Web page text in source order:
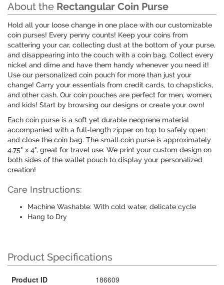
About the Rectangular Coin Purse
Hold all your loose change in one place with our customizable
coin purses! Every penny counts! Keep your coins from
scattering your car, collecting dust at the bottom of your purse,
and disappearing into the couch with a coin bag. Collect every
nickel and dime and have them handy whenever you need it!
Use our personalized coin pouch for more than just your
change! Carry your essentials from credit cards, to chapsticks,
and other cash. Our coin pouches are perfect for men, women,
and kids! Start by browsing our designs or create your own!
Each coin purse is a soft yet durable neoprene material
accompanied with a full-length zipper on top to safely open
and close the coin bag. The small coin purse is approximately
4.75" x 4", great for travel use. We print your custom design on
both sides of the wallet pouch to display your personalized
creation!
Care Instructions:
Machine Washable: With cold water, delicate cycle
Hang to Dry
Product Specifications
Product ID
186609